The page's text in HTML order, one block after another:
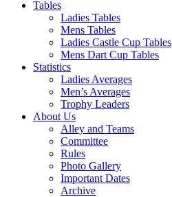
Tables
Ladies Tables
Mens Tables
Ladies Castle Cup Tables
Mens Dart Cup Tables
Statistics
Ladies Averages
Men’s Averages
Trophy Leaders
About Us
Alley and Teams
Committee
Rules
Photo Gallery
Important Dates
Archive